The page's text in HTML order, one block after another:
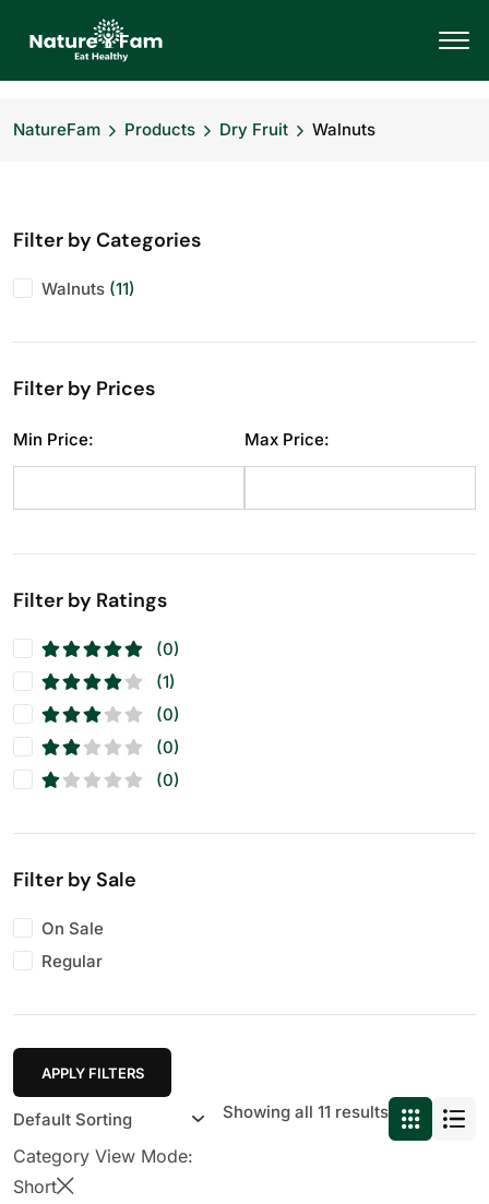
NatureFam Products Dry Fruit Walnuts
Filter by Categories
Walnuts (11)
Filter by Prices
Min Price: Max Price:
Filter by Ratings
(0)
(1)
(0)
(0)
(0)
Filter by Sale
On Sale
Regular
APPLY FILTERS
Showing all 11 results
Category View Mode:
Short